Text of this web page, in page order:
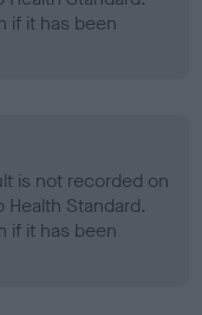
if it has been
is not recorded on
Standard.
if it has been